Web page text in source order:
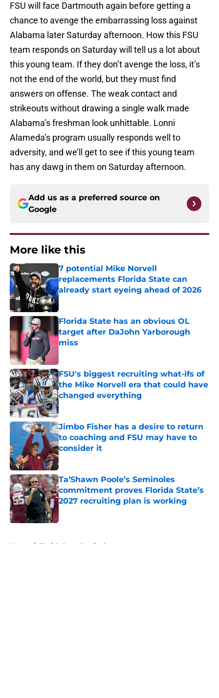
FSU will face Dartmouth again before getting a
chance to avenge the embarrassing loss against
Alabama later Saturday afternoon. How this FSU
team responds on Saturday will tell us a lot about
this young team. If they don’t avenge the loss, it’s
not the end of the world, but they must find
answers on offense. The weak contact and
strikeouts without drawing a single walk made
Alabama’s freshman look unhittable. Lonni
Alameda’s program usually responds well to
adversity, and we’ll get to see if this young team
has any dawg in them on Saturday afternoon.
Add us as a preferred source on
Google
More like this
7 potential Mike Norvell
replacements Florida State can
already start eyeing ahead of 2026
Published by on Invalid Date
Florida State has an obvious OL
target after DaJohn Yarborough
miss
FSU's biggest recruiting what-ifs of
the Mike Norvell era that could have
changed everything
Published by on Invalid Date
Jimbo Fisher has a desire to return
to coaching and FSU may have to
consider it
Published by on Invalid Date
Ta’Shawn Poole’s Seminoles
commitment proves Florida State’s
2027 recruiting plan is working
Published by on Invalid Date
Home / Florida State Seminoles news